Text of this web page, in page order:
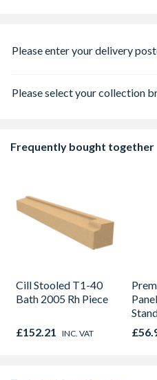
Please enter your delivery
Please select your collection
Frequently bought together
Cill Stooled T1-40
Bath 2005 Rh Piece
£152.21 INC. VAT
838